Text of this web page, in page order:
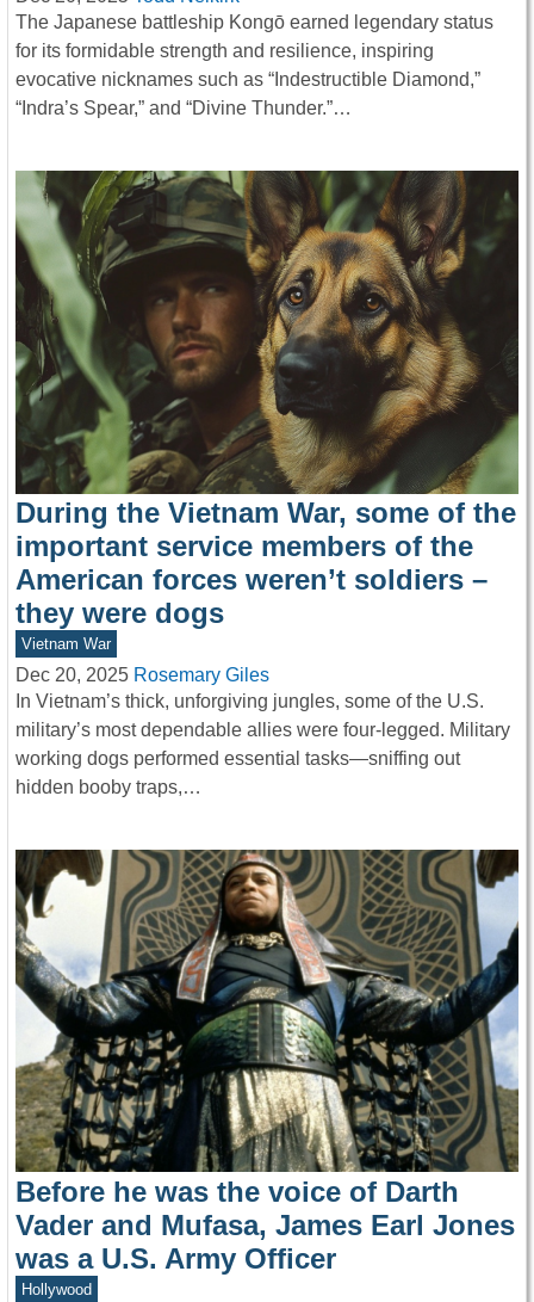
The Japanese battleship Kongō earned legendary status
for its formidable strength and resilience, inspiring
evocative nicknames such as “Indestructible Diamond,”
“Indra’s Spear,” and “Divine Thunder.”…
During the Vietnam War, some of the
important service members of the
American forces weren’t soldiers –
they were dogs
Vietnam War
Dec 20, 2025 Rosemary Giles
In Vietnam’s thick, unforgiving jungles, some of the U.S.
military’s most dependable allies were four-legged. Military
working dogs performed essential tasks—sniffing out
hidden booby traps,…
Before he was the voice of Darth
Vader and Mufasa, James Earl Jones
was a U.S. Army Officer
Hollywood